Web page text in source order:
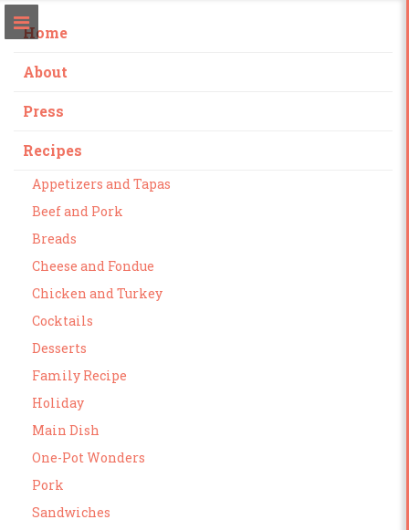
Home
About
Press
Recipes
Appetizers and Tapas
Beef and Pork
Breads
Cheese and Fondue
Chicken and Turkey
Cocktails
Desserts
Family Recipe
Holiday
Main Dish
One-Pot Wonders
Pork
Sandwiches